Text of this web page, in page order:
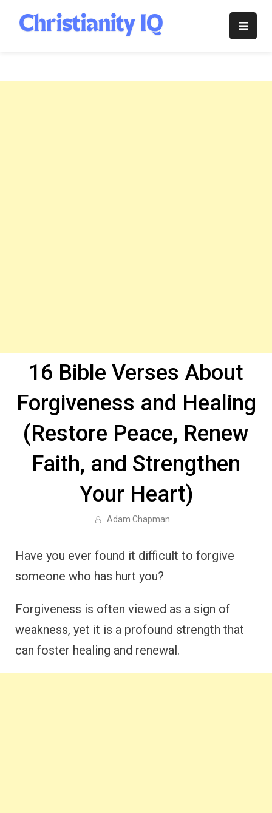
content
Christianity
16 Bible Verses About
Forgiveness and Healing
(Restore Peace, Renew
Faith, and Strengthen
Your Heart)
Adam Chapman
Have you ever found it difficult to forgive
someone who has hurt you?
Forgiveness is often viewed as a sign of
weakness, yet it is a profound strength that
can foster healing and renewal.